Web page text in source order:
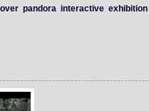
pandora interactive exhibition